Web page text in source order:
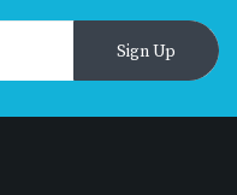
Sign Up